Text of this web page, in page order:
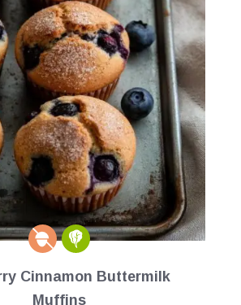
Cinnamon Buttermilk
Muffins